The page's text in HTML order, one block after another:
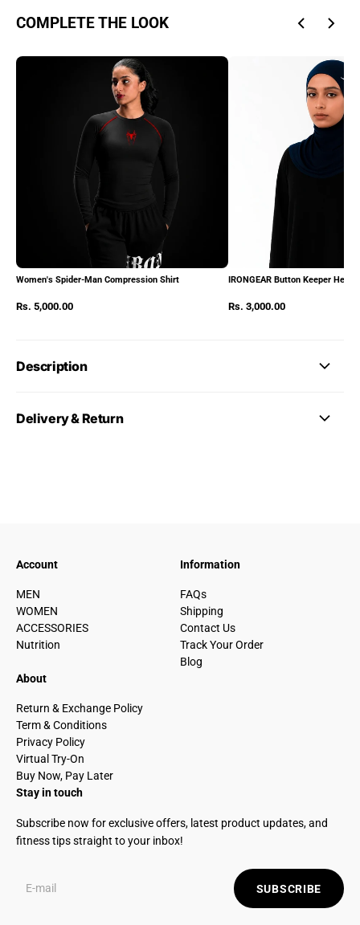
COMPLETE THE LOOK
Women's Spider-Man Compression Shirt
Rs. 5,000.00
IRONGEAR Button Keeper
Rs. 3,000.00
Description
Delivery & Return
Account
MEN
WOMEN
ACCESSORIES
Nutrition
Information
FAQs
Shipping
Contact Us
Track Your Order
Blog
About
Return & Exchange Policy
Term & Conditions
Privacy Policy
Virtual Try-On
Buy Now, Pay Later
Stay in touch
Subscribe now for exclusive offers, latest product updates, and
fitness tips straight to your inbox!
SUBSCRIBE